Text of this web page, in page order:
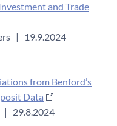
and Trade
| 19.9.2024
from Benford’s
Data
| 29.8.2024